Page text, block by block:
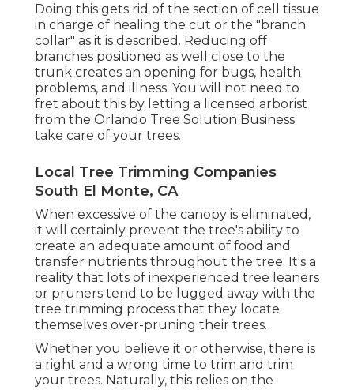
Doing this gets rid of the section of cell tissue
in charge of healing the cut or the "branch
collar" as it is described. Reducing off
branches positioned as well close to the
trunk creates an opening for bugs, health
problems, and illness. You will not need to
fret about this by letting a licensed arborist
from the Orlando Tree Solution Business
take care of your trees.
Local Tree Trimming Companies
South El Monte, CA
When excessive of the canopy is eliminated,
it will certainly prevent the tree's ability to
create an adequate amount of food and
transfer nutrients throughout the tree. It's a
reality that lots of inexperienced tree leaners
or pruners tend to be lugged away with the
tree trimming process that they locate
themselves over-pruning their trees.
Whether you believe it or otherwise, there is
a right and a wrong time to trim and trim
your trees. Naturally, this relies on the